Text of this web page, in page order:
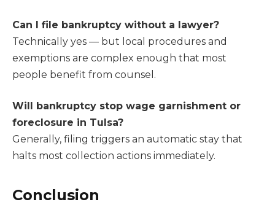
Can I file bankruptcy without a lawyer?
Technically yes — but local procedures and
exemptions are complex enough that most
people benefit from counsel.
Will bankruptcy stop wage garnishment or
foreclosure in Tulsa?
Generally, filing triggers an automatic stay that
halts most collection actions immediately.
Conclusion